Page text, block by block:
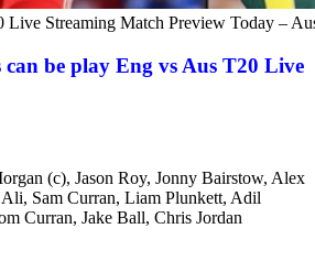
Streaming Match Preview Today –
be play Eng vs Aus T20 Live
(c), Jason Roy, Jonny Bairstow, Alex
Sam Curran, Liam Plunkett, Adil
Curran, Jake Ball, Chris Jordan